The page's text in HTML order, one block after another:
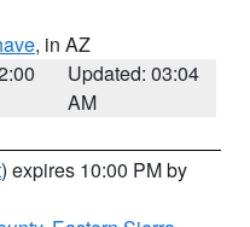
, in AZ
Updated: 03:04
AM
) expires 10:00 PM by